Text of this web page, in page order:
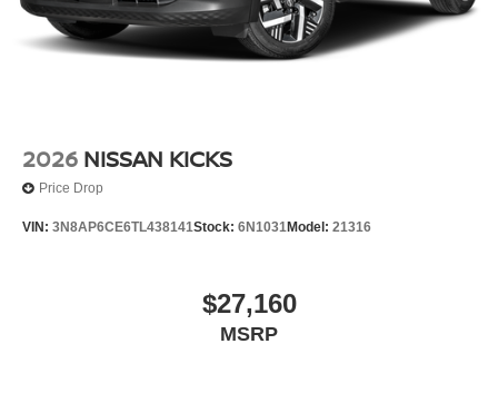
2026 NISSAN KICKS
Price Drop
VIN: 3N8AP6CE6TL438141Stock: 6N1031Model: 21316
$27,160
MSRP